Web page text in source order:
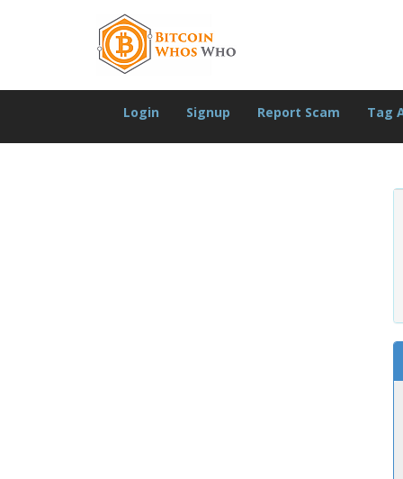
Login Signup Report Scam Tag